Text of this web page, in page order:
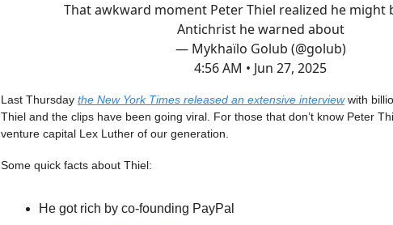
That awkward moment Peter Thiel realized he might
Antichrist he warned about
— Mykhaïlo Golub (@golub)
4:56 AM • Jun 27, 2025
Last Thursday the New York Times released an extensive interviewwith
Thiel and the clips have been going viral. For those that don’t know Peter
venture capital Lex Luther of our generation.
Some quick facts about Thiel:
He got rich by co-founding PayPal